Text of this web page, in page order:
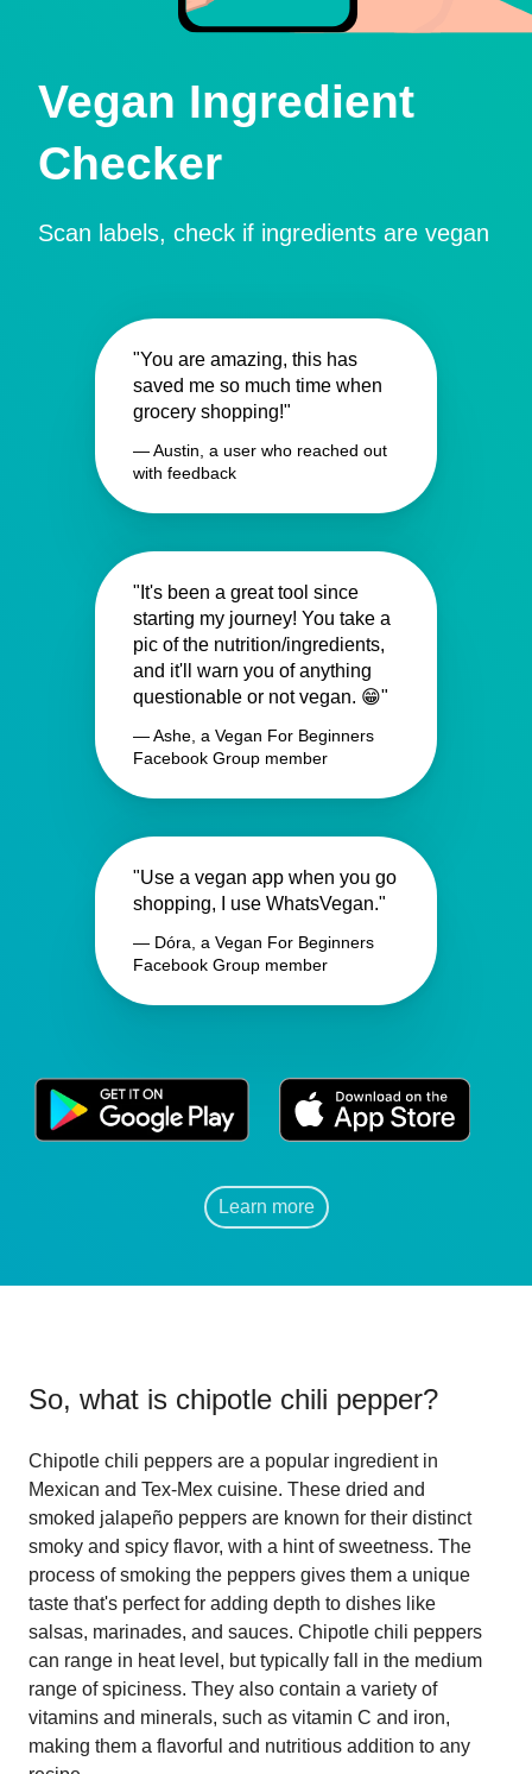
Vegan Ingredient
Checker
Scan labels, check if ingredients are vegan
"You are amazing, this has
saved me so much time when
grocery shopping!"
— Austin, a user who reached out
with feedback
"It's been a great tool since
starting my journey! You take a
pic of the nutrition/ingredients,
and it'll warn you of anything
questionable or not vegan. 😁"
— Ashe, a Vegan For Beginners
Facebook Group member
"Use a vegan app when you go
shopping, I use WhatsVegan."
— Dóra, a Vegan For Beginners
Facebook Group member
Learn more
So, what is chipotle chili pepper?
Chipotle chili peppers are a popular ingredient in
Mexican and Tex-Mex cuisine. These dried and
smoked jalapeño peppers are known for their distinct
smoky and spicy flavor, with a hint of sweetness. The
process of smoking the peppers gives them a unique
taste that's perfect for adding depth to dishes like
salsas, marinades, and sauces. Chipotle chili peppers
can range in heat level, but typically fall in the medium
range of spiciness. They also contain a variety of
vitamins and minerals, such as vitamin C and iron,
making them a flavorful and nutritious addition to any